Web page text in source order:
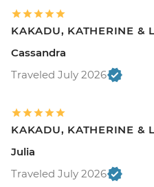
KAKADU, KATHERINE &
Cassandra
Traveled July 2026
KAKADU, KATHERINE &
Julia
Traveled July 2026